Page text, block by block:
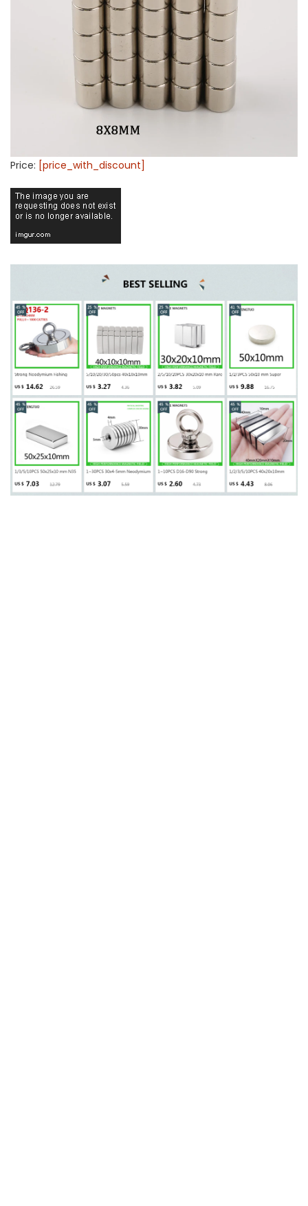
Price: [price_with_discount]